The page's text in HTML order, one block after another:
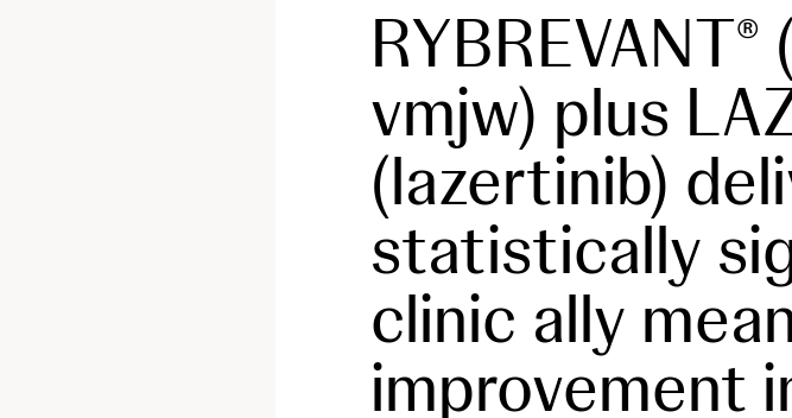
RYBREVANT®
vmjw) plus
(lazertinib)
statistically
clinic ally
improvement